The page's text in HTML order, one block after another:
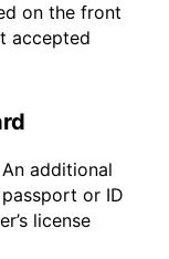
on the front
accepted
additional
or ID
license